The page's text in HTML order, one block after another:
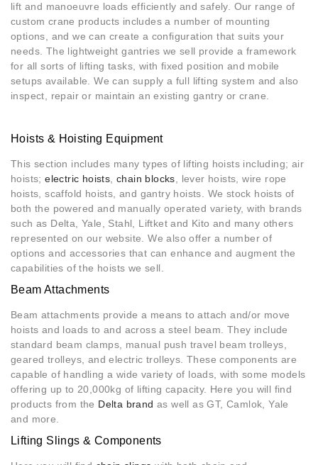
lift and manoeuvre loads efficiently and safely. Our range of
custom crane products includes a number of mounting
options, and we can create a configuration that suits your
needs. The lightweight gantries we sell provide a framework
for all sorts of lifting tasks, with fixed position and mobile
setups available. We can supply a full lifting system and also
inspect, repair or maintain an existing gantry or crane.
Hoists & Hoisting Equipment
This section includes many types of lifting hoists including; air
hoists;electric hoists ,chain blocks , lever hoists, wire rope
hoists, scaffold hoists, and gantry hoists. We stock hoists of
both the powered and manually operated variety, with brands
such as Delta, Yale, Stahl, Liftket and Kito and many others
represented on our website. We also offer a number of
options and accessories that can enhance and augment the
capabilities of the hoists we sell.
Beam Attachments
Beam attachments provide a means to attach and/or move
hoists and loads to and across a steel beam. They include
standard beam clamps, manual push travel beam trolleys,
geared trolleys, and electric trolleys. These components are
capable of handling a wide variety of loads, with some models
offering up to 20,000kg of lifting capacity. Here you will find
products from the Delta brand as well as GT, Camlok, Yale
and more.
Lifting Slings & Components